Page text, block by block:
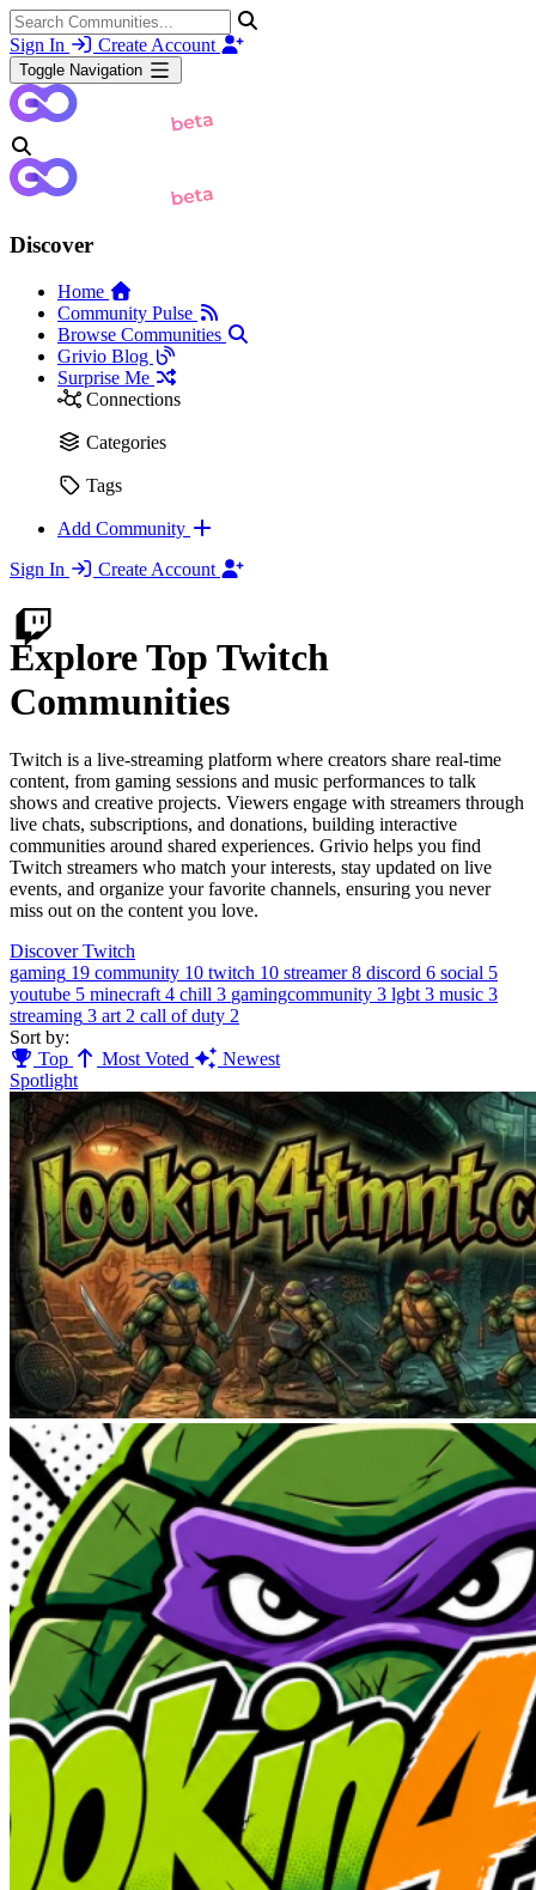
Sign In Create Account
Toggle Navigation
Discover
Home
Community Pulse
Browse Communities
Grivio Blog
Surprise Me
Connections
Categories
Tags
Add Community
Sign In
Create Account
Explore Top Twitch
Communities
Twitch is a live-streaming platform where creators share real-time
content, from gaming sessions and music performances to talk
shows and creative projects. Viewers engage with streamers through
live chats, subscriptions, and donations, building interactive
communities around shared experiences. Grivio helps you find
Twitch streamers who match your interests, stay updated on live
events, and organize your favorite channels, ensuring you never
miss out on the content you love.
Discover Twitch
gaming 19 community 10 twitch 10 streamer 8 discord 6 social 5
youtube 5 minecraft 4 chill 3 gamingcommunity 3 lgbt 3 music 3
streaming 3 art 2 call of duty 2
Sort by:
Top
Most Voted
Newest
Spotlight